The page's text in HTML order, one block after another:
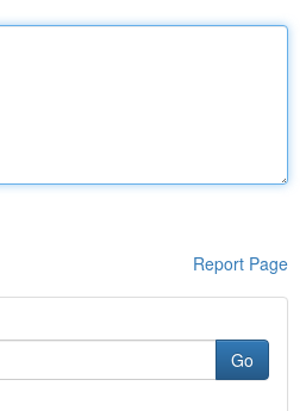
Report Page
Go